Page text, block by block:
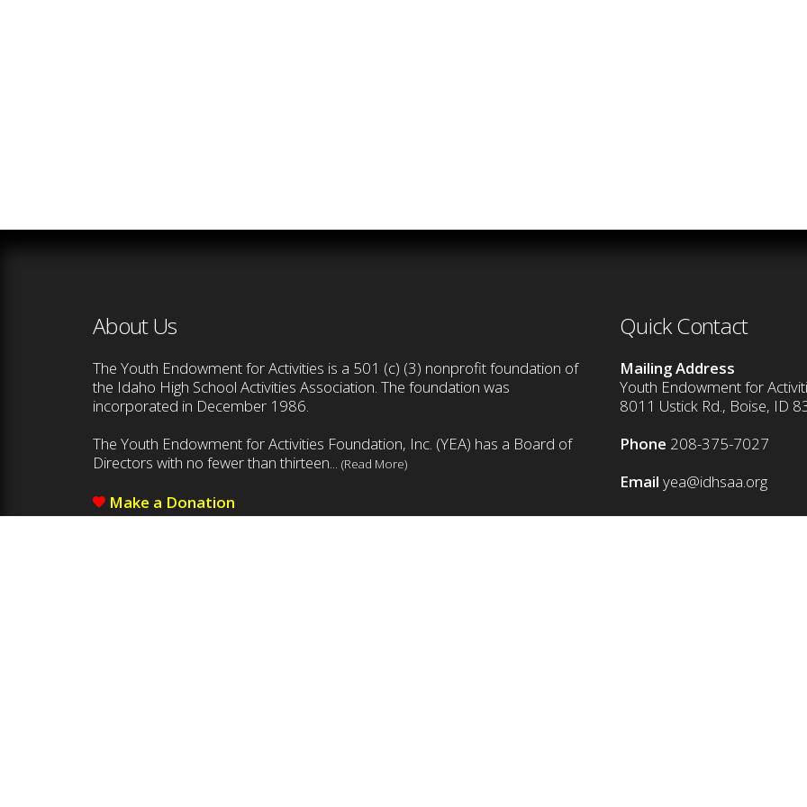
About Us
The Youth Endowment for Activities is a 501 (c) (3) nonprofit foundation of
the Idaho High School Activities Association. The foundation was
incorporated in December 1986.
The Youth Endowment for Activities Foundation, Inc. (YEA) has a Board of
Directors with no fewer than thirteen... (Read More)
Make a Donation
Quick Contact
Mailing Address
Youth Endowment for
8011 Ustick Rd., Boise, ID
Phone 208-375-7027
Email yea@idhsaa.org